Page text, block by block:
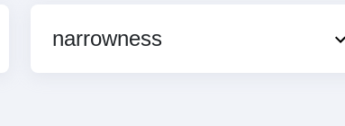
narrowness